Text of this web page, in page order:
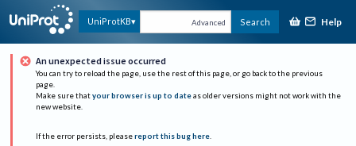
UniProtKB Advanced Search Help
An unexpected issue occurred
You can try to reload the page, use the rest of this page, or go back to the previous
page.
Make sure that your browser is up to date as older versions might not work with the
new website.
If the error persists, please report this bug here.